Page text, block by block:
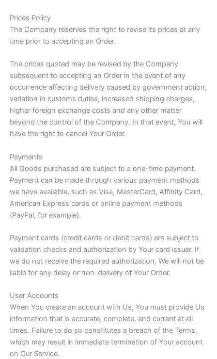
Prices Policy
The Company reserves the right to revise its prices at any
time prior to accepting an Order.
The prices quoted may be revised by the Company
subsequent to accepting an Order in the event of any
occurrence affecting delivery caused by government action,
variation in customs duties, increased shipping charges,
higher foreign exchange costs and any other matter
beyond the control of the Company. In that event, You will
have the right to cancel Your Order.
Payments
All Goods purchased are subject to a one-time payment.
Payment can be made through various payment methods
we have available, such as Visa, MasterCard, Affinity Card,
American Express cards or online payment methods
(PayPal, for example).
Payment cards (credit cards or debit cards) are subject to
validation checks and authorization by Your card issuer. If
we do not receive the required authorization, We will not be
liable for any delay or non-delivery of Your Order.
User Accounts
When You create an account with Us, You must provide Us
information that is accurate, complete, and current at all
times. Failure to do so constitutes a breach of the Terms,
which may result in immediate termination of Your account
on Our Service.